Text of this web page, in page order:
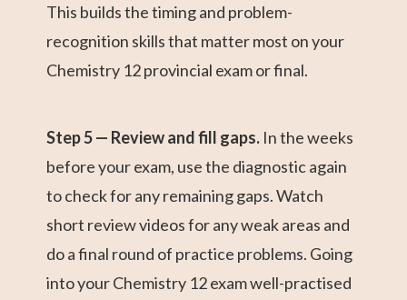
This builds the timing and problem-
recognition skills that matter most on your
Chemistry 12 provincial exam or final.
Step 5 — Review and fill gaps. In the weeks
before your exam, use the diagnostic again
to check for any remaining gaps. Watch
short review videos for any weak areas and
do a final round of practice problems. Going
into your Chemistry 12 exam well-practised